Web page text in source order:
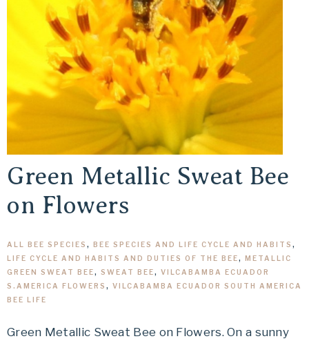
Green Metallic Sweat Bee
on Flowers
ALL BEE SPECIES , BEE SPECIES AND LIFE CYCLE AND HABITS ,
LIFE CYCLE AND HABITS AND DUTIES OF THE BEE, METALLIC
GREEN SWEAT BEE, SWEAT BEE, VILCABAMBA ECUADOR
S.AMERICA FLOWERS , VILCABAMBA ECUADOR SOUTH AMERICA
BEE LIFE
Green Metallic Sweat Bee on Flowers. On a sunny